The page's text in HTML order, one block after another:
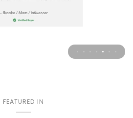
FEATURED IN